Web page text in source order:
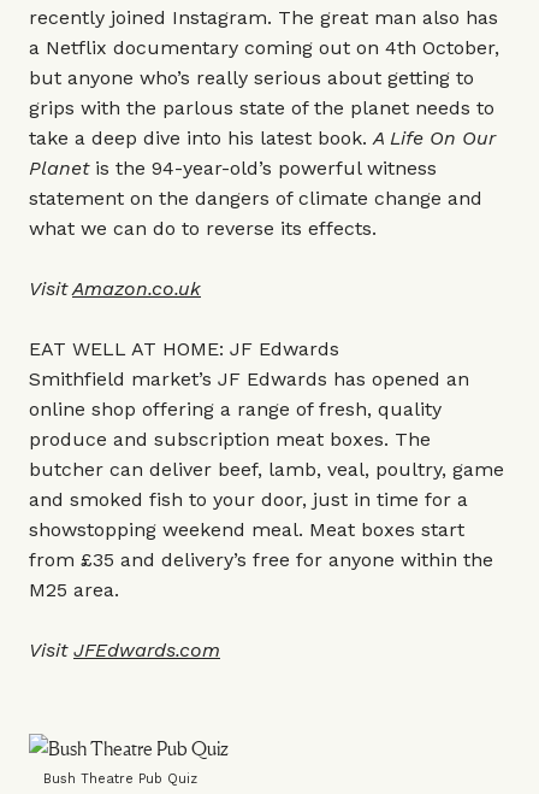
recently joined Instagram. The great man also has
a Netflix documentary coming out on 4th October,
but anyone who’s really serious about getting to
grips with the parlous state of the planet needs to
take a deep dive into his latest book.A Life On Our
Planetis the 94-year-old’s powerful witness
statement on the dangers of climate change and
what we can do to reverse its effects.
VisitAmazon.co.uk
EAT WELL AT HOME: JF Edwards
Smithfield market’s JF Edwards has opened an
online shop offering a range of fresh, quality
produce and subscription meat boxes. The
butcher can deliver beef, lamb, veal, poultry, game
and smoked fish to your door, just in time for a
showstopping weekend meal. Meat boxes start
from £35 and delivery’s free for anyone within the
M25 area.
Visit JFEdwards.com
Bush Theatre Pub Quiz